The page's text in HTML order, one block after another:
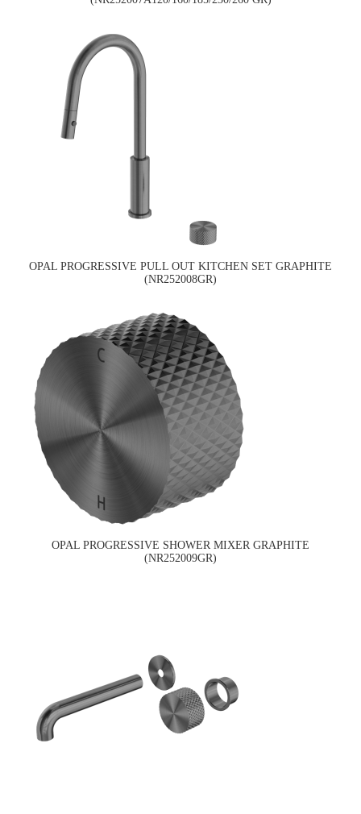
OPAL PROGRESSIVE PULL OUT KITCHEN SET GRAPHITE
(NR252008GR)
OPAL PROGRESSIVE SHOWER MIXER GRAPHITE
(NR252009GR)